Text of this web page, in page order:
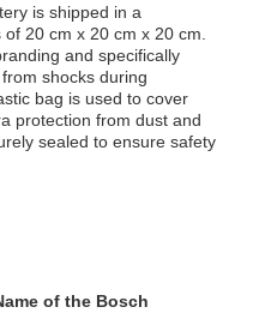
is shipped in a
20 cm x 20 cm x 20 cm.
and specifically
shocks during
bag is used to cover
protection from dust and
sealed to ensure safety
of the Bosch